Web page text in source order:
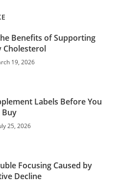
Benefits of Supporting
Cholesterol
19, 2026
Labels Before You
Buy
25, 2026
Focusing Caused by
Decline